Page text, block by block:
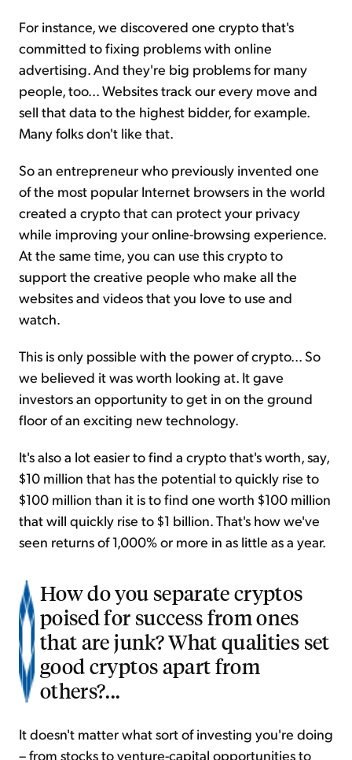
For instance, we discovered one crypto that's
committed to fixing problems with online
advertising. And they're big problems for many
people, too... Websites track our every move and
sell that data to the highest bidder, for example.
Many folks don't like that.
So an entrepreneur who previously invented one
of the most popular Internet browsers in the world
created a crypto that can protect your privacy
while improving your online-browsing experience.
At the same time, you can use this crypto to
support the creative people who make all the
websites and videos that you love to use and
watch.
This is only possible with the power of crypto... So
we believed it was worth looking at. It gave
investors an opportunity to get in on the ground
floor of an exciting new technology.
It's also a lot easier to find a crypto that's worth, say,
$10 million that has the potential to quickly rise to
$100 million than it is to find one worth $100 million
that will quickly rise to $1 billion. That's how we've
seen returns of 1,000% or more in as little as a year.
How do you separate cryptos
poised for success from ones
that are junk? What qualities set
good cryptos apart from
others?...
It doesn't matter what sort of investing you're doing
– from stocks to venture-capital opportunities to